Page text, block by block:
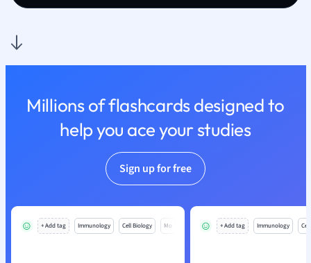
Millions of flashcards designed to
help you ace your studies
Sign up for free
+ Add tag Immunology Cell Biology Mo + Add tag Immunology